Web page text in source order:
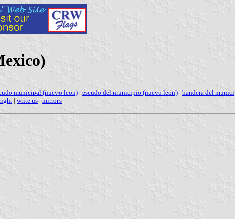
municipal (nuevo leon) | escudo del municipio (nuevo leon) | bandera del
| write us | mirrors